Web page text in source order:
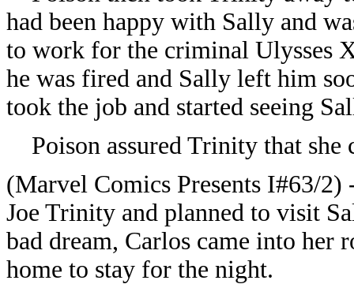
had been happy with Sally and
to work for the criminal Ulysses
he was fired and Sally left him
took the job and started seeing
Poison assured Trinity that she
(Marvel Comics Presents I#63/
Joe Trinity and planned to visit
bad dream, Carlos came into her
home to stay for the night.